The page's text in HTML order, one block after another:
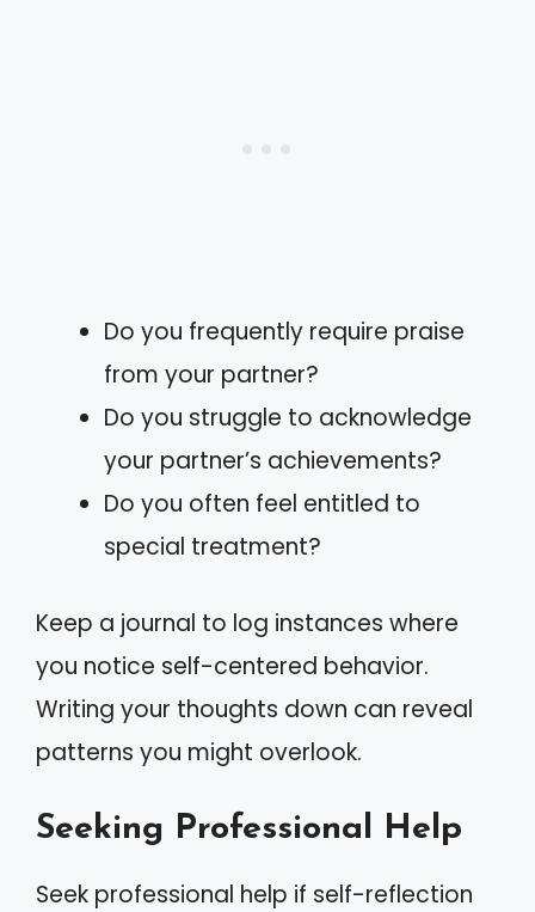
Do you frequently require praise
from your partner?
Do you struggle to acknowledge
your partner’s achievements?
Do you often feel entitled to
special treatment?
Keep a journal to log instances where
you notice self-centered behavior.
Writing your thoughts down can reveal
patterns you might overlook.
Seeking Professional Help
Seek professional help if self-reflection